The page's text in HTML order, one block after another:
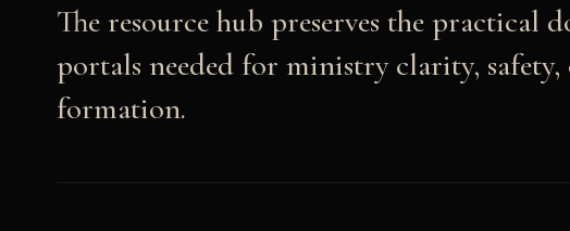
The resource hub preserves the practical
portals needed for ministry clarity,
formation.